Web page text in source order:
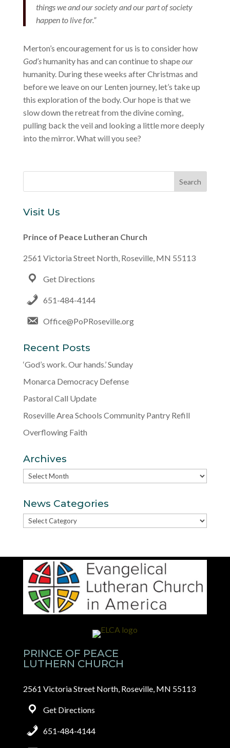
things we and our society and our part of society
happen to live for.”
Merton’s encouragement for us is to consider how
God’shumanity has and can continue to shapeour
humanity. During these weeks after Christmas and
before we leave on our Lenten journey, let’s take up
this exploration of the body. Our hope is that we
slow down the retreat from the divine coming,
pulling back the veil and looking a little more deeply
into the mirror. What will you see?
Visit Us
Prince of Peace Lutheran Church
2561 Victoria Street North, Roseville, MN 55113
Get Directions
651-484-4144
Office@PoPRoseville.org
Recent Posts
‘God’s work. Our hands.’ Sunday
Monarca Democracy Defense
Pastoral Call Update
Roseville Area Schools Community Pantry Refill
Overflowing Faith
Archives
Archives
News Categories
News
PRINCE OF PEACE
LUTHERN CHURCH
2561 Victoria Street North, Roseville, MN 55113
Get Directions
651-484-4144